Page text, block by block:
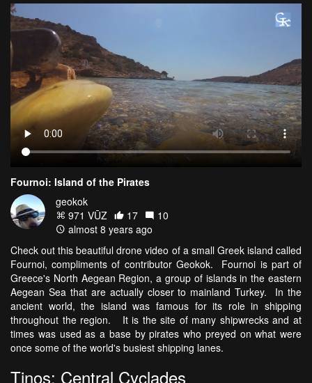
Fournoi: Island of the Pirates
geokok
971 VŪZ
17
10
almost 8 years ago
Check out this beautiful drone video of a small Greek island called
Fournoi, compliments of contributor Geokok. Fournoi is part of
Greece's North Aegean Region, a group of islands in the eastern
Aegean Sea that are actually closer to mainland Turkey. In the
ancient world, the island was famous for its role in shipping
throughout the region. It is the site of many shipwrecks and at
times was used as a base by pirates who preyed on what were
once some of the world's busiest shipping lanes.
Tinos: Central Cyclades